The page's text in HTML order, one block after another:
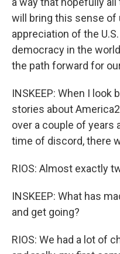
will bring this sense of
appreciation of the
democracy in the
the path forward for
INSKEEP: When I
stories about
over a couple of years
time of discord, there
RIOS: Almost exactly
INSKEEP: What has
and get going?
RIOS: We had a lot of